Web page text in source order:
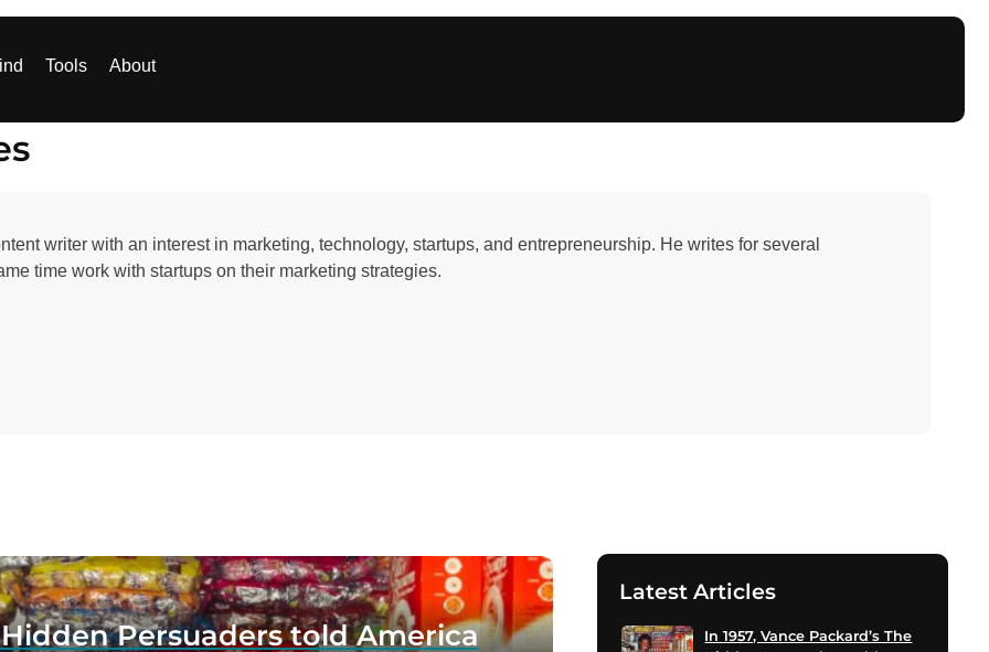
Tools About
writer with an interest in marketing, technology, startups, and entrepreneurship. He writes for several
time work with startups on their marketing strategies.
Hidden Persuaders told America
Latest Articles
In 1957, Vance Packard’s The